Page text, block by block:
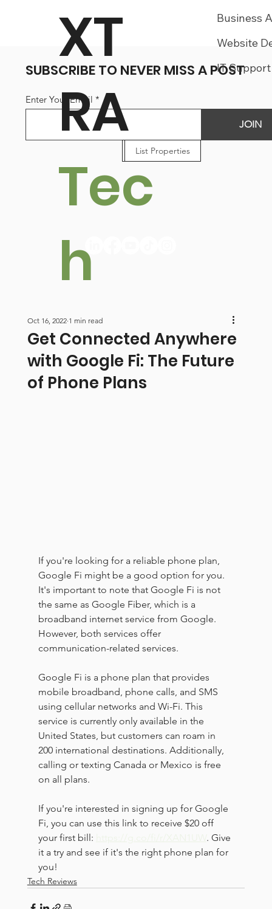
XT
RA
Tec
h
Business
Website
IT Support
List Jobs
List Businesses
List Properties
Get Connected Anywhere
with Google Fi: The Future
of Phone Plans
Oct 16, 2022 1 min read
If you're looking for a reliable phone plan,
Google Fi might be a good option for you.
It's important to note that Google Fi is not
the same as Google Fiber, which is a
broadband internet service from Google.
However, both services offer
communication-related services.
Google Fi is a phone plan that provides
mobile broadband, phone calls, and SMS
using cellular networks and Wi-Fi. This
service is currently only available in the
United States, but customers can roam in
200 international destinations. Additionally,
calling or texting Canada or Mexico is free
on all plans.
If you're interested in signing up for Google
Fi, you can use this link to receive $20 off
your first bill:
. Give
it a try and see if it's the right phone plan for
you!
Tech Reviews
SUBSCRIBE TO NEVER MISS A POST
Enter Your Email
JOIN